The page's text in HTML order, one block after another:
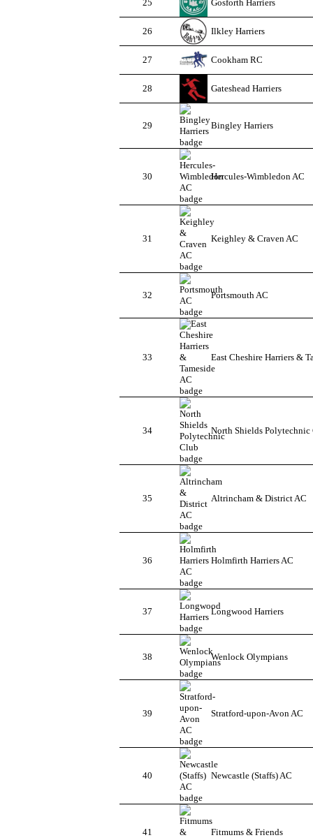
25 Gosforth Harriers
26 Ilkley Harriers
27 Cookham RC
28 Gateshead Harriers
29 Bingley Harriers
30 Hercules-Wimbledon AC
31 Keighley & Craven AC
32 Portsmouth AC
33 East Cheshire Harriers &
34 North Shields Polytechnic
35 Altrincham & District AC
36 Holmfirth Harriers AC
37 Longwood Harriers
38 Wenlock Olympians
39 Stratford-upon-Avon AC
40 Newcastle (Staffs) AC
41 Fitmums & Friends